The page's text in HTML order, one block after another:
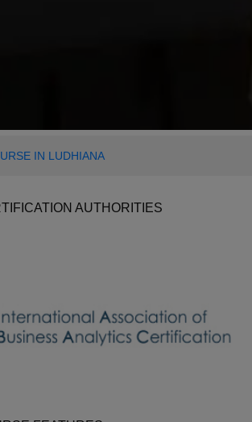
IN LUDHIANA
AUTHORITIES